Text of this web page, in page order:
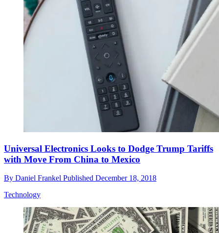
Universal Electronics Looks to Dodge Trump Tariffs
with Move From China to Mexico
By Daniel Frankel Published December 18, 2018
Technology